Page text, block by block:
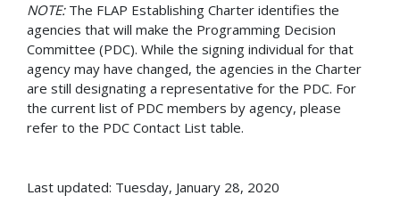
NOTE:The FLAP Establishing Charter identifies the
agencies that will make the Programming Decision
Committee (PDC). While the signing individual for that
agency may have changed, the agencies in the Charter
are still designating a representative for the PDC. For
the current list of PDC members by agency, please
refer to the PDC Contact List table.
Last updated: Tuesday, January 28, 2020